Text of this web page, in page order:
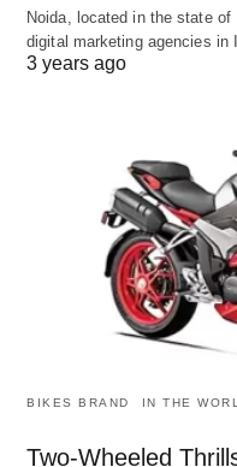
Noida, located in the state
digital marketing agencies
3 years ago
BIKES BRAND IN THE
Two-Wheeled